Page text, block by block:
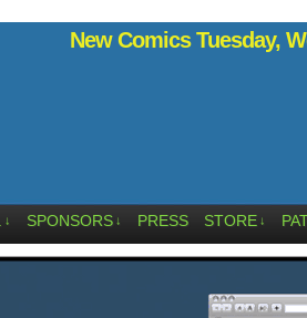
New Comics Tuesday,
↓ SPONSORS ↓ PRESS STORE ↓